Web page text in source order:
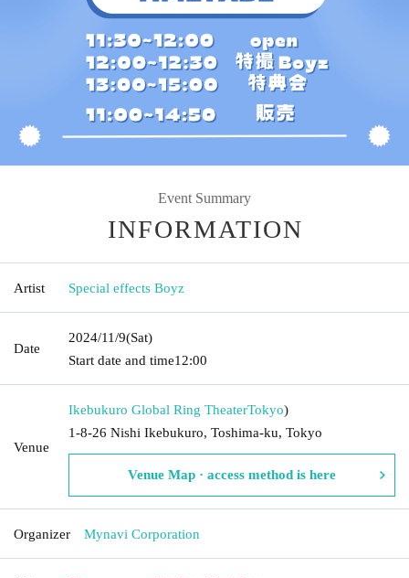
Event Summary
INFORMATION
Artist Special effects Boyz
Date
2024/11/9(Sat)
Start date and time12:00
Venue
Ikebukuro Global Ring TheaterTokyo)
1-8-26 Nishi Ikebukuro, Toshima-ku, Tokyo
Venue Map · access method is here
Organizer Mynavi Corporation